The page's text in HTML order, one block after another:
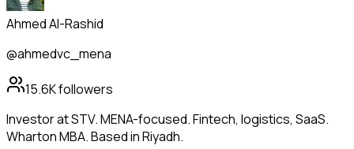
Ahmed Al-Rashid
@ahmedvc_mena
15.6Kfollowers
Investor at STV. MENA-focused. Fintech, logistics, SaaS.
Wharton MBA. Based in Riyadh.